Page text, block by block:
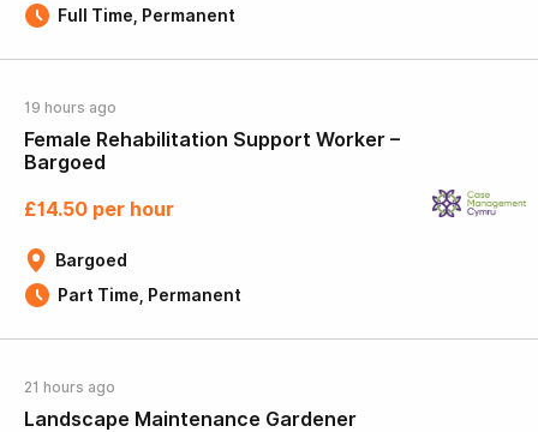
Full Time, Permanent
Female Rehabilitation Support Worker –
Bargoed
19 hours ago
Bargoed
£14.50 per hour
Part Time, Permanent
Landscape Maintenance Gardener
21 hours ago